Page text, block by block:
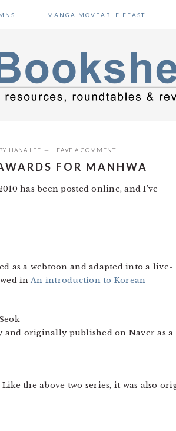
MANGA MOVEABLE FEAST
BY HANA LEE LEAVE A COMMENT
FOR MANHWA
has been posted online, and I’ve
a webtoon and adapted into a live-
in An introduction to Korean
originally published on Naver as a
the above two series, it was also